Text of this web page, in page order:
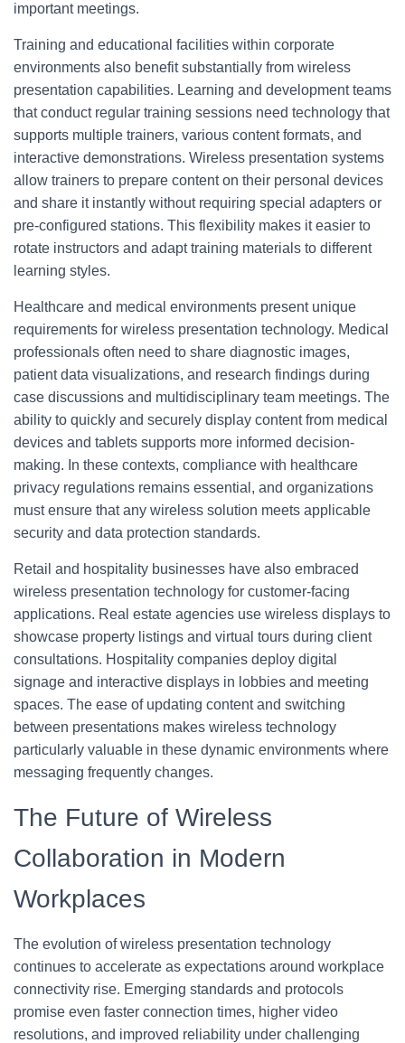
important meetings.
Training and educational facilities within corporate
environments also benefit substantially from wireless
presentation capabilities. Learning and development teams
that conduct regular training sessions need technology that
supports multiple trainers, various content formats, and
interactive demonstrations. Wireless presentation systems
allow trainers to prepare content on their personal devices
and share it instantly without requiring special adapters or
pre-configured stations. This flexibility makes it easier to
rotate instructors and adapt training materials to different
learning styles.
Healthcare and medical environments present unique
requirements for wireless presentation technology. Medical
professionals often need to share diagnostic images,
patient data visualizations, and research findings during
case discussions and multidisciplinary team meetings. The
ability to quickly and securely display content from medical
devices and tablets supports more informed decision-
making. In these contexts, compliance with healthcare
privacy regulations remains essential, and organizations
must ensure that any wireless solution meets applicable
security and data protection standards.
Retail and hospitality businesses have also embraced
wireless presentation technology for customer-facing
applications. Real estate agencies use wireless displays to
showcase property listings and virtual tours during client
consultations. Hospitality companies deploy digital
signage and interactive displays in lobbies and meeting
spaces. The ease of updating content and switching
between presentations makes wireless technology
particularly valuable in these dynamic environments where
messaging frequently changes.
The Future of Wireless
Collaboration in Modern
Workplaces
The evolution of wireless presentation technology
continues to accelerate as expectations around workplace
connectivity rise. Emerging standards and protocols
promise even faster connection times, higher video
resolutions, and improved reliability under challenging